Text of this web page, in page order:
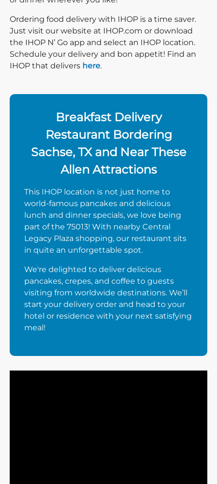
Ordering food delivery with IHOP is a time saver.
Just visit our website at IHOP.com or download
the IHOP N’ Go app and select an IHOP location.
Schedule your delivery and bon appetit! Find an
IHOP that delivers here.
Breakfast Delivery
Restaurant Bordering
Sachse, TX and Near These
Allen Attractions
This IHOP location is not just home to
world-famous pancakes and delicious
lunch and dinner specials, we love being
part of the 75013! With nearby Central
Legacy Plaza shopping, our restaurant sits
in quite an unforgettable spot.
We're delighted to deliver delicious
pancakes, crepes, and coffee to guests
visiting from worldwide destinations. We’ll
start your delivery order and head to your
hotel or residence with your next satisfying
meal!